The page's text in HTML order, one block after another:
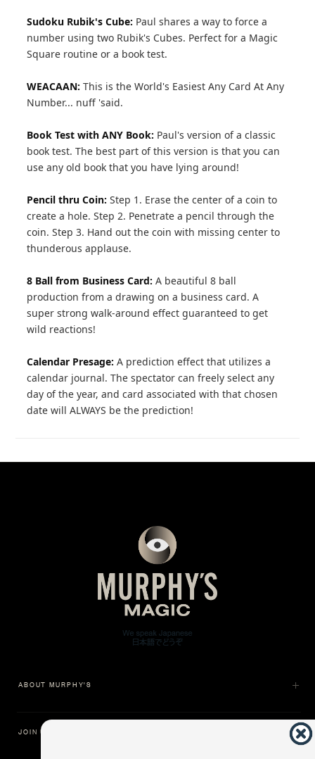
Sudoku Rubik's Cube: Paul shares a way to force a
number using two Rubik's Cubes. Perfect for a Magic
Square routine or a book test.
WEACAAN: This is the World's Easiest Any Card At Any
Number... nuff 'said.
Book Test with ANY Book: Paul's version of a classic
book test. The best part of this version is that you can
use any old book that you have lying around!
Pencil thru Coin: Step 1. Erase the center of a coin to
create a hole. Step 2. Penetrate a pencil through the
coin. Step 3. Hand out the coin with missing center to
thunderous applause.
8 Ball from Business Card: A beautiful 8 ball
production from a drawing on a business card. A
super strong walk-around effect guaranteed to get
wild reactions!
Calendar Presage: A prediction effect that utilizes a
calendar journal. The spectator can freely select any
day of the year, and card associated with that chosen
date will ALWAYS be the prediction!
ABOUT MURPHY'S
JOIN US